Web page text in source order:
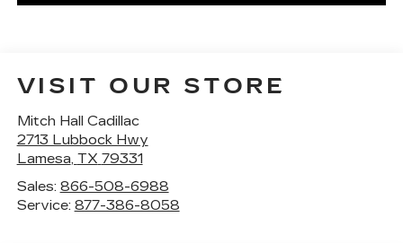
VISIT OUR STORE
Mitch Hall Cadillac
2713 Lubbock Hwy
Lamesa, TX 79331
Sales: 866-508-6988
Service: 877-386-8058